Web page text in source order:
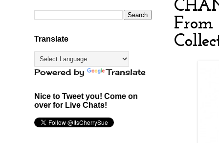
From
Translate
Powered by Translate
Nice to Tweet you! Come on
over for Live Chats!